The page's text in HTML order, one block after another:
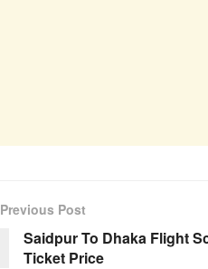
Previous Post
Saidpur To Dhaka Flight
Ticket Price